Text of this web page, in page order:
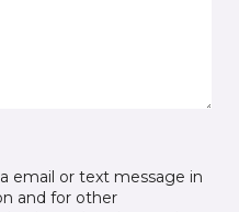
email or text message in
and for other